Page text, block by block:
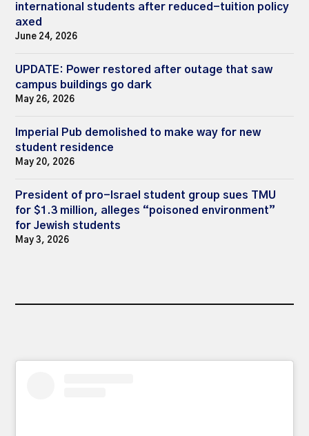
international students after reduced-tuition policy
axed
June 24, 2026
UPDATE: Power restored after outage that saw
campus buildings go dark
May 26, 2026
Imperial Pub demolished to make way for new
student residence
May 20, 2026
President of pro-Israel student group sues TMU
for $1.3 million, alleges “poisoned environment”
for Jewish students
May 3, 2026